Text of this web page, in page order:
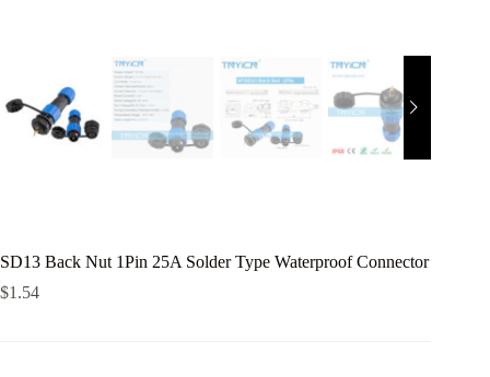
SD13 Back Nut 1Pin 25A Solder Type Waterproof Connector
$1.54